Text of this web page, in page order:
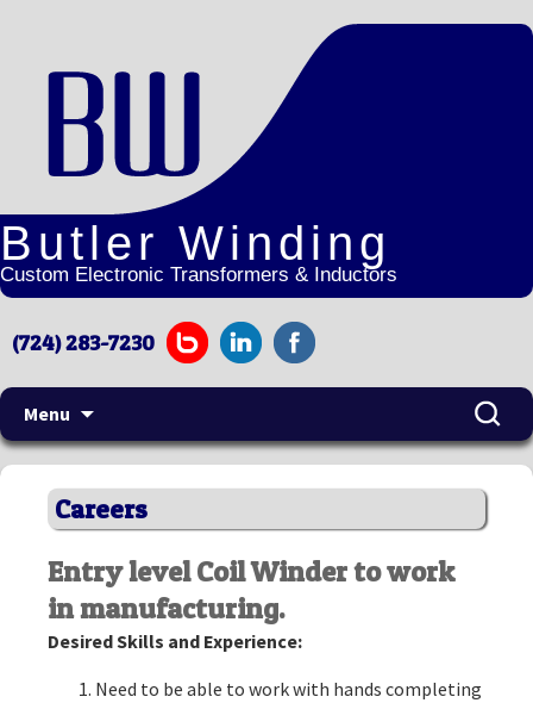
Butler Winding
Custom Electronic Transformers & Inductors
(724) 283-7230
Menu
Skip
content
Search
for:
Careers
Entry level Coil Winder to work
in manufacturing.
Desired Skills and Experience:
Need to be able to work with hands completing